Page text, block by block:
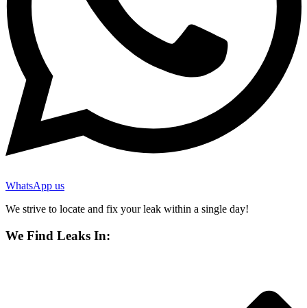
WhatsApp us
We strive to locate and fix your leak within a single day!
We Find Leaks In: